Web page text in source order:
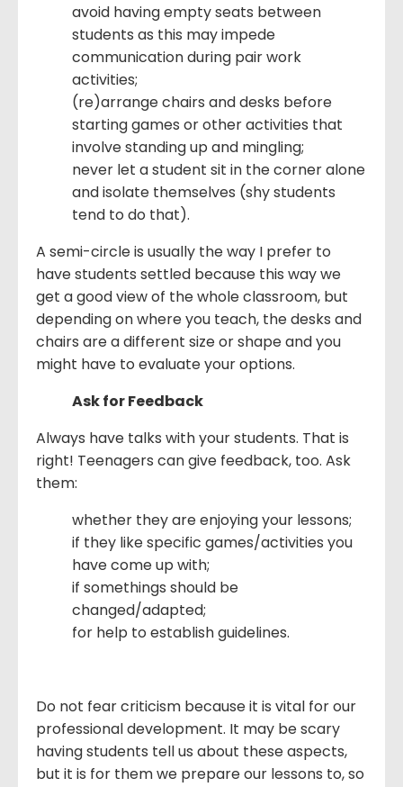
avoid having empty seats between
students as this may impede
communication during pair work
activities;
(re)arrange chairs and desks before
starting games or other activities that
involve standing up and mingling;
never let a student sit in the corner alone
and isolate themselves (shy students
tend to do that).
A semi-circle is usually the way I prefer to
have students settled because this way we
get a good view of the whole classroom, but
depending on where you teach, the desks and
chairs are a different size or shape and you
might have to evaluate your options.
Ask for Feedback
Always have talks with your students. That is
right! Teenagers can give feedback, too. Ask
them:
whether they are enjoying your lessons;
if they like specific games/activities you
have come up with;
if somethings should be
changed/adapted;
for help to establish guidelines.
Do not fear criticism because it is vital for our
professional development. It may be scary
having students tell us about these aspects,
but it is for them we prepare our lessons to, so